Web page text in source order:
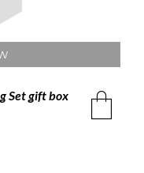
Set gift box